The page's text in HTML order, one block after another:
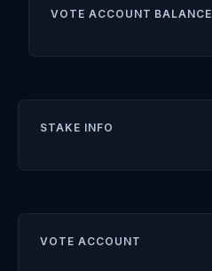
VOTE ACCOUNT BALANCE
STAKE INFO
VOTE ACCOUNT